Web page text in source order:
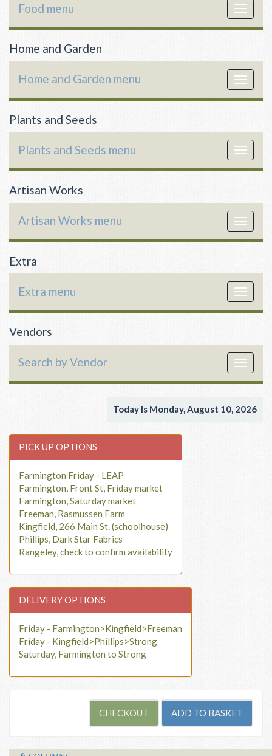
Toggle
Food menu
Home and Garden
Toggle
Home and Garden menu
Plants and Seeds
Toggle
Plants and Seeds menu
Artisan Works
Toggle
Artisan Works menu
Extra
Toggle
Extra menu
Vendors
Toggle
Search by Vendor
Today Is Monday, August 10, 2026
PICK UP OPTIONS
Farmington Friday - LEAP
Farmington, Front St, Friday market
Farmington, Saturday market
Freeman, Rasmussen Farm
Kingfield, 266 Main St. (schoolhouse)
Phillips, Dark Star Fabrics
Rangeley, check to confirm availability
DELIVERY OPTIONS
Friday - Farmington>Kingfield>Freeman
Friday - Kingfield>Phillips>Strong
Saturday, Farmington to Strong